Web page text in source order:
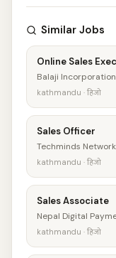
Similar Jobs
Online Sales
Balaji Incorporation
kathmandu · हिजो
Sales Officer
Techminds Network
kathmandu · हिजो
Sales Associate
Nepal Digital
kathmandu · हिजो